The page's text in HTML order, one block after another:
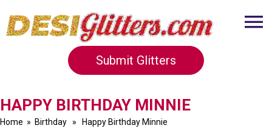
Submit Glitters
HAPPY BIRTHDAY MINNIE
Home » Birthday » Happy Birthday Minnie